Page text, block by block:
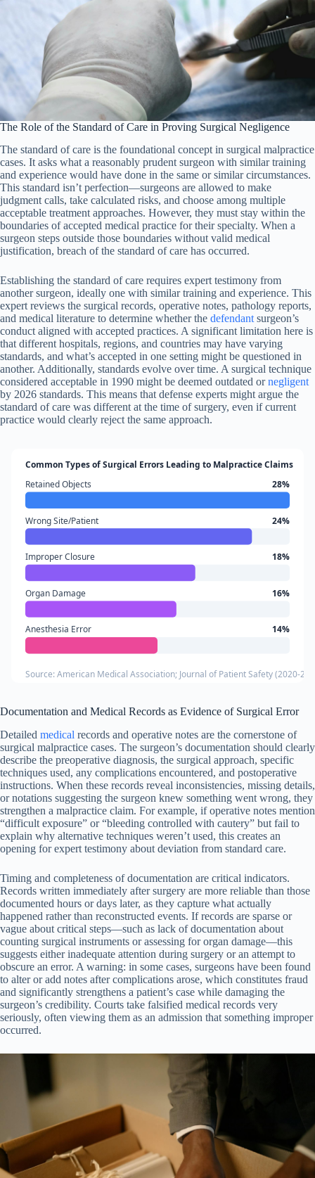
The Role of the Standard of Care in Proving Surgical Negligence
The standard of care is the foundational concept in surgical malpractice
cases. It asks what a reasonably prudent surgeon with similar training
and experience would have done in the same or similar circumstances.
This standard isn’t perfection—surgeons are allowed to make
judgment calls, take calculated risks, and choose among multiple
acceptable treatment approaches. However, they must stay within the
boundaries of accepted medical practice for their specialty. When a
surgeon steps outside those boundaries without valid medical
justification, breach of the standard of care has occurred.
Establishing the standard of care requires expert testimony from
another surgeon, ideally one with similar training and experience. This
expert reviews the surgical records, operative notes, pathology reports,
and medical literature to determine whether the defendant surgeon’s
conduct aligned with accepted practices. A significant limitation here is
that different hospitals, regions, and countries may have varying
standards, and what’s accepted in one setting might be questioned in
another. Additionally, standards evolve over time. A surgical technique
considered acceptable in 1990 might be deemed outdated ornegligent
by 2026 standards. This means that defense experts might argue the
standard of care was different at the time of surgery, even if current
practice would clearly reject the same approach.
Common Types of Surgical Errors Leading to Malpractice Claims
Retained Objects
28%
Wrong Site/Patient 24%
Improper Closure 18%
Organ Damage 16%
Anesthesia Error 14%
Source: American Medical Association; Journal of Patient Safety (2020-
Documentation and Medical Records as Evidence of Surgical Error
Detailed medical records and operative notes are the cornerstone of
surgical malpractice cases. The surgeon’s documentation should clearly
describe the preoperative diagnosis, the surgical approach, specific
techniques used, any complications encountered, and postoperative
instructions. When these records reveal inconsistencies, missing details,
or notations suggesting the surgeon knew something went wrong, they
strengthen a malpractice claim. For example, if operative notes mention
“difficult exposure” or “bleeding controlled with cautery” but fail to
explain why alternative techniques weren’t used, this creates an
opening for expert testimony about deviation from standard care.
Timing and completeness of documentation are critical indicators.
Records written immediately after surgery are more reliable than those
documented hours or days later, as they capture what actually
happened rather than reconstructed events. If records are sparse or
vague about critical steps—such as lack of documentation about
counting surgical instruments or assessing for organ damage—this
suggests either inadequate attention during surgery or an attempt to
obscure an error. A warning: in some cases, surgeons have been found
to alter or add notes after complications arose, which constitutes fraud
and significantly strengthens a patient’s case while damaging the
surgeon’s credibility. Courts take falsified medical records very
seriously, often viewing them as an admission that something improper
occurred.